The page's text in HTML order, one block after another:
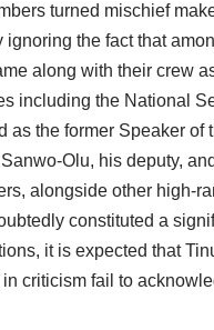
turned mischief
ignoring the fact that
along with their crew
including the National
as the former Speaker of
Olu, his deputy,
alongside other high-
constituted a
it is expected that
criticism fail to